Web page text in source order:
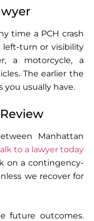
time a PCH crash
left-turn or visibility
a motorcycle, a
The earlier the
you usually have.
Manhattan
to a lawyer today
on a contingency-
we recover for
future outcomes.